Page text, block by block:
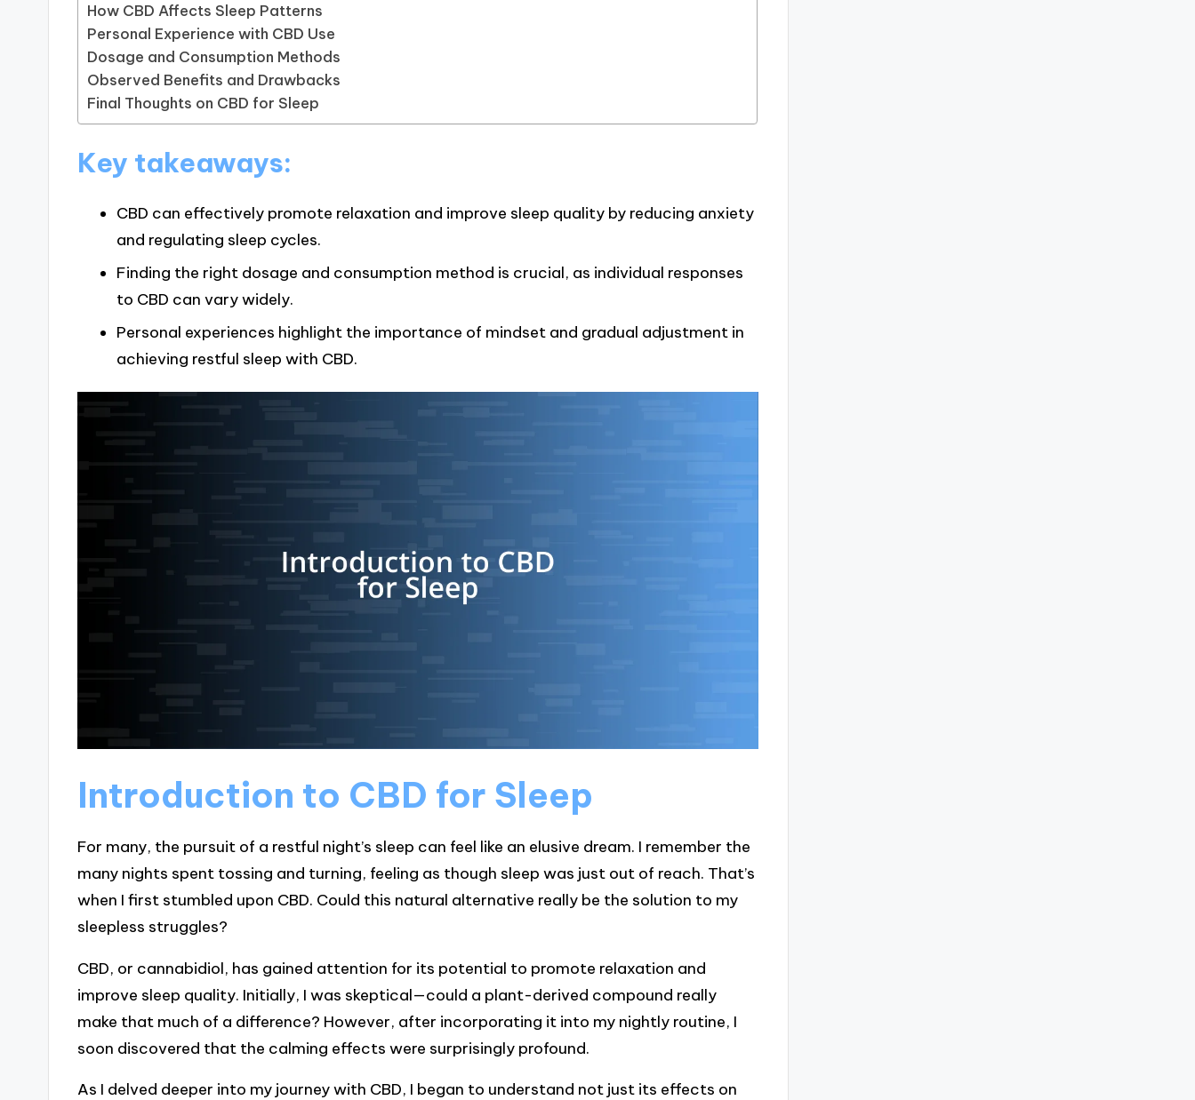
How CBD Affects Sleep Patterns
Personal Experience with CBD Use
Dosage and Consumption Methods
Observed Benefits and Drawbacks
Final Thoughts on CBD for Sleep
Key takeaways:
CBD can effectively promote relaxation and improve sleep quality by reducing anxiety
and regulating sleep cycles.
Finding the right dosage and consumption method is crucial, as individual responses
to CBD can vary widely.
Personal experiences highlight the importance of mindset and gradual adjustment in
achieving restful sleep with CBD.
Introduction to CBD for Sleep
For many, the pursuit of a restful night’s sleep can feel like an elusive dream. I remember the
many nights spent tossing and turning, feeling as though sleep was just out of reach. That’s
when I first stumbled upon CBD. Could this natural alternative really be the solution to my
sleepless struggles?
CBD, or cannabidiol, has gained attention for its potential to promote relaxation and
improve sleep quality. Initially, I was skeptical—could a plant-derived compound really
make that much of a difference? However, after incorporating it into my nightly routine, I
soon discovered that the calming effects were surprisingly profound.
As I delved deeper into my journey with CBD, I began to understand not just its effects on